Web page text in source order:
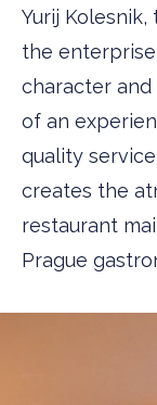
Yurij
the
character
of an
quality
creates the
restaurant
Prague